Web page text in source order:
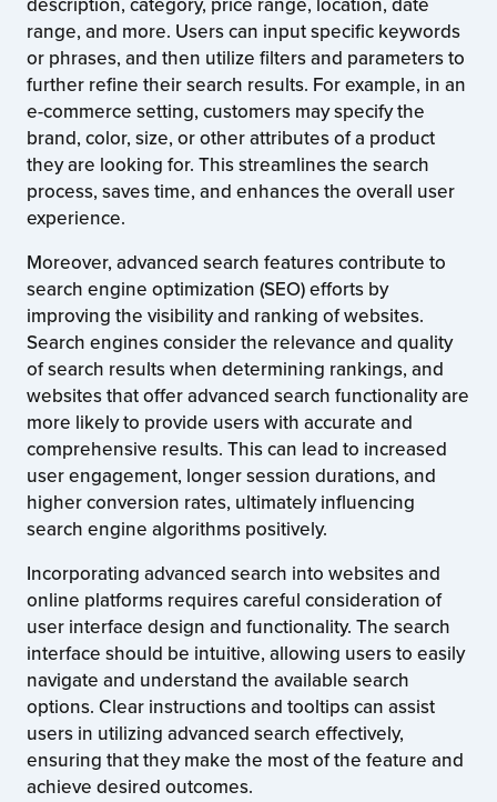
range, and more. Users can input specific keywords
or phrases, and then utilize filters and parameters to
further refine their search results. For example, in an
e-commerce setting, customers may specify the
brand, color, size, or other attributes of a product
they are looking for. This streamlines the search
process, saves time, and enhances the overall user
experience.
Moreover, advanced search features contribute to
search engine optimization (SEO) efforts by
improving the visibility and ranking of websites.
Search engines consider the relevance and quality
of search results when determining rankings, and
websites that offer advanced search functionality are
more likely to provide users with accurate and
comprehensive results. This can lead to increased
user engagement, longer session durations, and
higher conversion rates, ultimately influencing
search engine algorithms positively.
Incorporating advanced search into websites and
online platforms requires careful consideration of
user interface design and functionality. The search
interface should be intuitive, allowing users to easily
navigate and understand the available search
options. Clear instructions and tooltips can assist
users in utilizing advanced search effectively,
ensuring that they make the most of the feature and
achieve desired outcomes.